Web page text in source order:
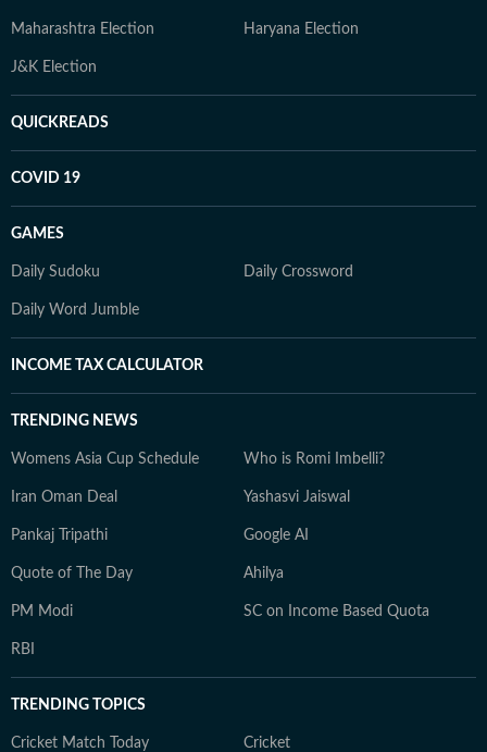
Maharashtra Election Haryana Election
J&K Election
QUICKREADS
COVID 19
GAMES
Daily Sudoku Daily Crossword
Daily Word Jumble
INCOME TAX CALCULATOR
TRENDING NEWS
Womens Asia Cup Schedule Who is Romi Imbelli?
Iran Oman Deal Yashasvi Jaiswal
Pankaj Tripathi Google AI
Quote of The Day Ahilya
PM Modi SC on Income Based Quota
RBI
TRENDING TOPICS
Cricket Match Today Cricket